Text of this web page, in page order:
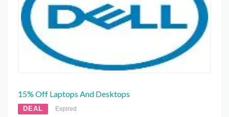
15% Off Laptops And Desktops
DEAL Expired